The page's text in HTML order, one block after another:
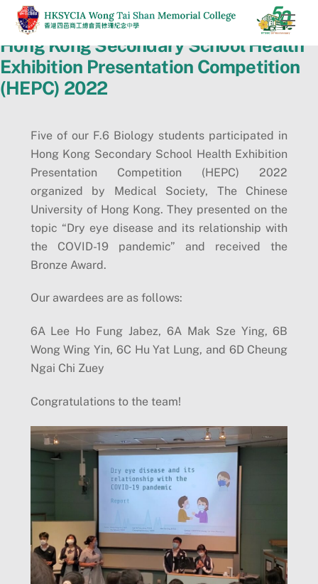
Skip
content
Hong Kong Secondary School Health
Exhibition Presentation Competition
(HEPC) 2022
Five of our F.6 Biology students participated in
Hong Kong Secondary School Health Exhibition
Presentation Competition (HEPC) 2022
organized by Medical Society, The Chinese
University of Hong Kong. They presented on the
topic “Dry eye disease and its relationship with
the COVID-19 pandemic” and received the
Bronze Award.
Our awardees are as follows:
6A Lee Ho Fung Jabez, 6A Mak Sze Ying, 6B
Wong Wing Yin, 6C Hu Yat Lung, and 6D Cheung
Ngai Chi Zuey
Congratulations to the team!